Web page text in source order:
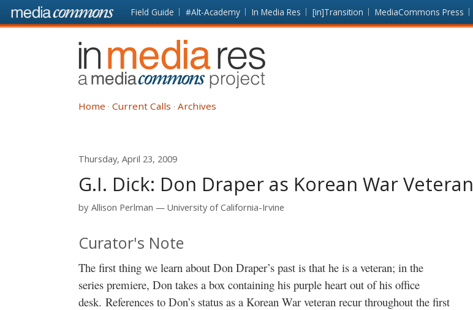
Skip to main content Front
page
Field Guide #Alt-Academy In Media Res [in]Transition MediaCommons Press
In
Media
Res
Home Current Calls Archives
Thursday, April 23, 2009
G.I. Dick: Don Draper as Korean War Veteran
by Allison Perlman University of California-Irvine
Curator's Note
The first thing we learn about Don Draper’s past is that he is a veteran; in the
series premiere, Don takes a box containing his purple heart out of his office
desk. References to Don’s status as a Korean War veteran recur throughout the first